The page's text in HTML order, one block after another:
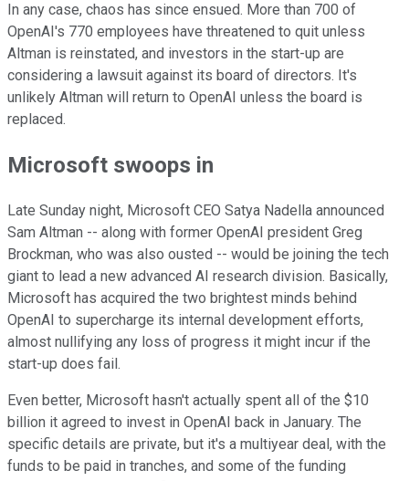
In any case, chaos has since ensued. More than 700 of
OpenAI's 770 employees have threatened to quit unless
Altman is reinstated, and investors in the start-up are
considering a lawsuit against its board of directors. It's
unlikely Altman will return to OpenAI unless the board is
replaced.
Microsoft swoops in
Late Sunday night, Microsoft CEO Satya Nadella announced
Sam Altman -- along with former OpenAI president Greg
Brockman, who was also ousted -- would be joining the tech
giant to lead a new advanced AI research division. Basically,
Microsoft has acquired the two brightest minds behind
OpenAI to supercharge its internal development efforts,
almost nullifying any loss of progress it might incur if the
start-up does fail.
Even better, Microsoft hasn't actually spent all of the $10
billion it agreed to invest in OpenAI back in January. The
specific details are private, but it's a multiyear deal, with the
funds to be paid in tranches, and some of the funding